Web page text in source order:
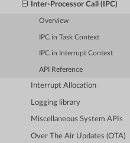
Inter-Processor Call (IPC)
Overview
IPC in Task Context
IPC in Interrupt Context
API Reference
Interrupt Allocation
Logging library
Miscellaneous System APIs
Over The Air Updates (OTA)